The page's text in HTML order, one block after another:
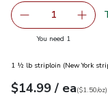
Remove Red
1 Add
You need 1
1 ½ lb striploin (New York
Your price $14.99
$14.99 / eaeach
$1.50per ounce
($1.50/oz)